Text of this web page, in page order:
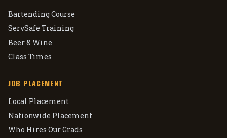
Bartending Course
ServSafe Training
Beer & Wine
Class Times
JOB PLACEMENT
Local Placement
Nationwide Placement
Who Hires Our Grads